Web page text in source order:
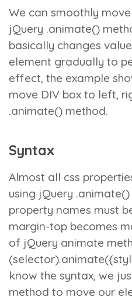
We can smoothly
jQuery .animate()
basically changes
element gradually to
effect, the example
move DIV box to left,
.animate() method.
Syntax
Almost all css
using jQuery .animate()
property names must
margin-top becomes
of jQuery animate
know the syntax, we
method to move our